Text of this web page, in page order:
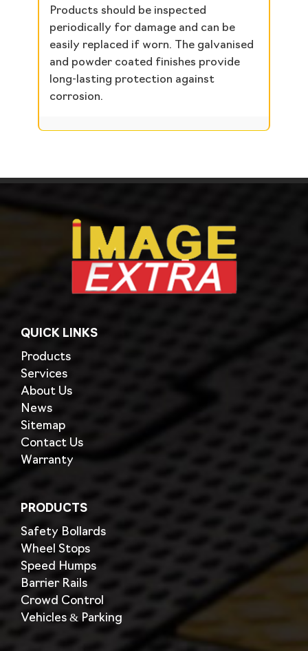
Products should be inspected
periodically for damage and can be
easily replaced if worn. The galvanised
and powder coated finishes provide
long-lasting protection against
corrosion.
QUICK LINKS
Products
Services
About Us
News
Sitemap
Contact Us
Warranty
PRODUCTS
Safety Bollards
Wheel Stops
Speed Humps
Barrier Rails
Crowd Control
Vehicles & Parking